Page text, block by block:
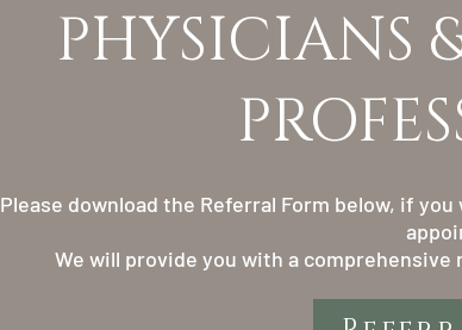
​​PHYSICIANS
Please download the Referral Form below, if
We will provide you with a